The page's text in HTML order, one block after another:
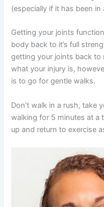
(especially if it has been in
Getting your joints
body back to it’s full
getting your joints back to
what your injury is,
is to go for gentle walks.
Don’t walk in a rush, take
walking for 5 minutes at a
up and return to exercise